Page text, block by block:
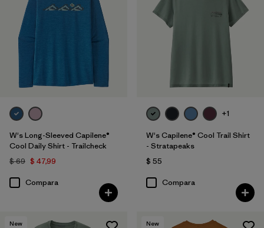
W's Long-Sleeved Capilene®
Cool Daily Shirt - Trailcheck
$ 69 $ 47,99
Compara
+1
W's Capilene® Cool Trail Shirt
- Stratapeaks
$ 55
Compara
New New